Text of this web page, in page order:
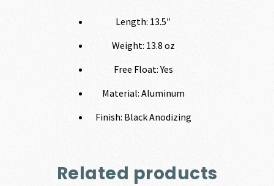
Length: 13.5″
Weight: 13.8 oz
Free Float: Yes
Material: Aluminum
Finish: Black Anodizing
Related products